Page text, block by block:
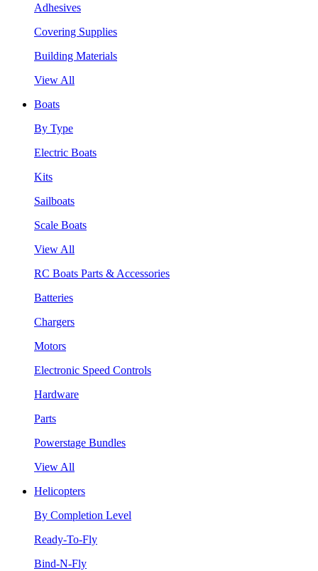
Adhesives
Covering Supplies
Building Materials
View All
Boats
By Type
Electric Boats
Kits
Sailboats
Scale Boats
View All
RC Boats Parts & Accessories
Batteries
Chargers
Motors
Electronic Speed Controls
Hardware
Parts
Powerstage Bundles
View All
Helicopters
By Completion Level
Ready-To-Fly
Bind-N-Fly